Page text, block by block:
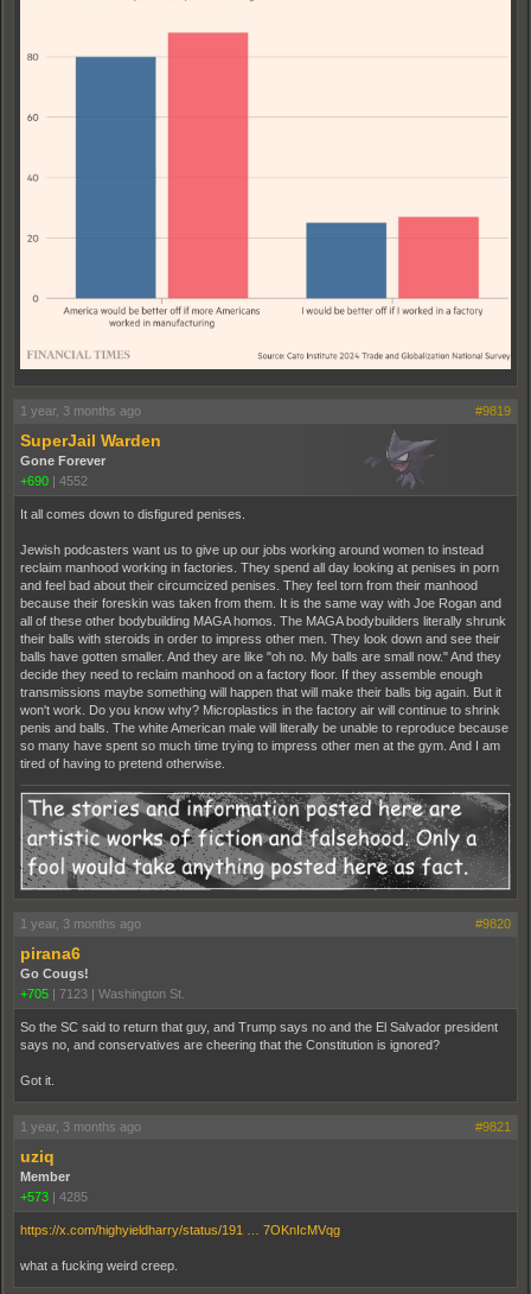
1 year, 3 months ago #9819
SuperJail Warden
Gone Forever
+690 | 4552
It all comes down to disfigured penises.
Jewish podcasters want us to give up our jobs working around women to instead
reclaim manhood working in factories. They spend all day looking at penises in porn
and feel bad about their circumcized penises. They feel torn from their manhood
because their foreskin was taken from them. It is the same way with Joe Rogan and
all of these other bodybuilding MAGA homos. The MAGA bodybuilders literally shrunk
their balls with steroids in order to impress other men. They look down and see their
balls have gotten smaller. And they are like "oh no. My balls are small now." And they
decide they need to reclaim manhood on a factory floor. If they assemble enough
transmissions maybe something will happen that will make their balls big again. But it
won't work. Do you know why? Microplastics in the factory air will continue to shrink
penis and balls. The white American male will literally be unable to reproduce because
so many have spent so much time trying to impress other men at the gym. And I am
tired of having to pretend otherwise.
1 year, 3 months ago #9820
pirana6
Go Cougs!
+705 | 7123 | Washington St.
So the SC said to return that guy, and Trump says no and the El Salvador president
says no, and conservatives are cheering that the Constitution is ignored?
Got it.
1 year, 3 months ago #9821
uziq
Member
+573 | 4285
https://x.com/highyieldharry/status/191 … 7OKnIcMVqg
what a fucking weird creep.